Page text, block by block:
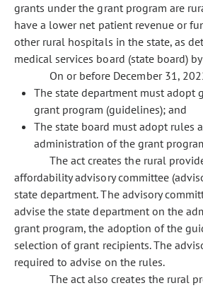
grants under the grant program are
have a lower net patient revenue or
other rural hospitals in the state, as
medical services board (state board)
On or before December 31,
The state department must adopt
grant program (guidelines); and
The state board must adopt rules
administration of the grant
The act creates the rural
affordability advisory committee
state department. The advisory
advise the state department on the
grant program, the adoption of the
selection of grant recipients. The
required to advise on the rules.
The act also creates the rural